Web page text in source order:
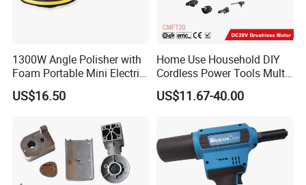
1300W Angle Polisher with
Foam Portable Mini Electric
Car Polishing Machine
US$16.50
Home Use Household DIY
Cordless Power Tools Multi-
Function Tool for Blowing,
Grinding (CMFT20)
US$11.67-40.00